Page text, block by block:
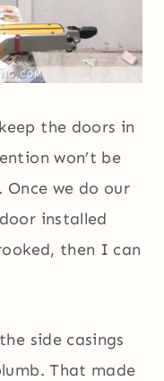
the doors in
won’t be
we do our
installed
then I can
side casings
That made